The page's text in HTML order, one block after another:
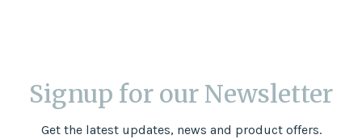
Signup for our Newsletter
Get the latest updates, news and product offers.